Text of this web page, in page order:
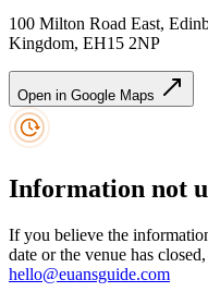
100 Milton Road East,
Kingdom, EH15 2NP
Open in Google Maps
Information not
If you believe the
date or the venue has
hello@euansguide.com